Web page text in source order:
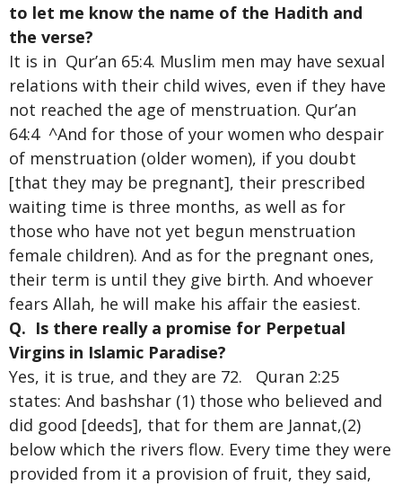
to let me know the name of the Hadith and
the verse?
It is in Qur’an 65:4. Muslim men may have sexual
relations with their child wives, even if they have
not reached the age of menstruation. Qur’an
64:4 ^And for those of your women who despair
of menstruation (older women), if you doubt
[that they may be pregnant], their prescribed
waiting time is three months, as well as for
those who have not yet begun menstruation
female children). And as for the pregnant ones,
their term is until they give birth. And whoever
fears Allah, he will make his affair the easiest.
Q. Is there really a promise for Perpetual
Virgins in Islamic Paradise?
Yes, it is true, and they are 72. Quran 2:25
states: And bashshar (1) those who believed and
did good [deeds], that for them are Jannat,(2)
below which the rivers flow. Every time they were
provided from it a provision of fruit, they said,